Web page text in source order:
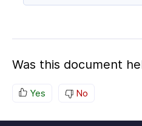
Was this document
Yes No